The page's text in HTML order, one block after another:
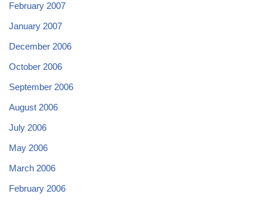
February 2007
January 2007
December 2006
October 2006
September 2006
August 2006
July 2006
May 2006
March 2006
February 2006